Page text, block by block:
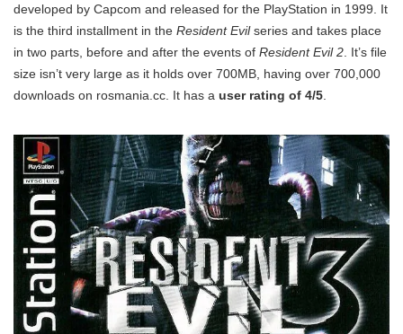
developed by Capcom and released for the PlayStation in 1999. It
is the third installment in the Resident Evilseries and takes place
in two parts, before and after the events of Resident Evil 2 . It’s file
size isn’t very large as it holds over 700MB, having over 700,000
downloads on rosmania.cc. It has a user rating of 4/5